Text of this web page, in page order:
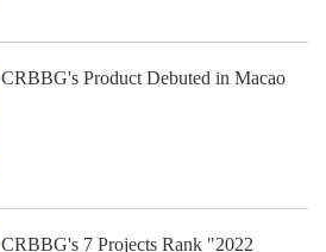
CRBBG's Product Debuted in Macao
CRBBG's 7 Projects Rank "2022